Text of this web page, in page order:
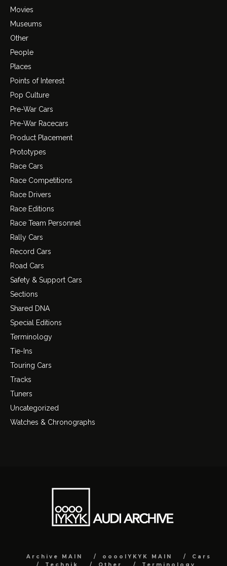
Movies
Museums
Other
People
Places
Points of Interest
Pop Culture
Pre-War Cars
Pre-War Racecars
Product Placement
Prototypes
Race Cars
Race Competitions
Race Drivers
Race Editions
Race Team Personnel
Rally Cars
Record Cars
Road Cars
Safety & Support Cars
Sections
Shared DNA
Special Editions
Terminology
Tie-Ins
Touring Cars
Tracks
Tuners
Uncategorized
Watches & Chronographs
Archive MAIN ooooIYKYK MAIN
Cars
Technik
Other Terminology